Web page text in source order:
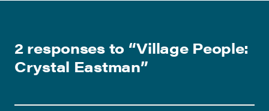
2 responses to “Village People:
Crystal Eastman”